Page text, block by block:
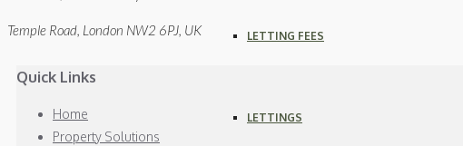
LETTING FEES
LETTINGS
Temple Road, London NW2 6PJ, UK
Quick Links
Home
Property Solutions